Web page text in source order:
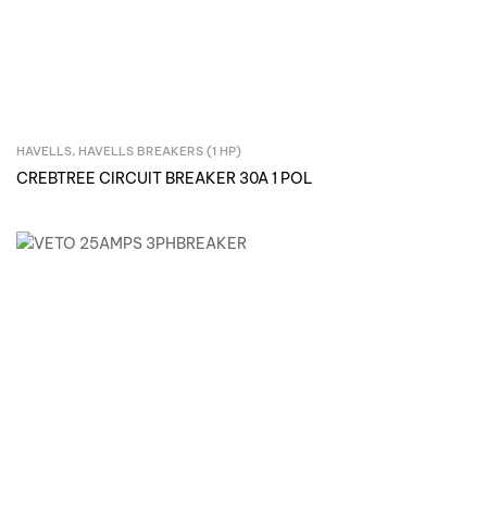
Inquire Now
HAVELLS, HAVELLS BREAKERS (1 HP)
CREBTREE CIRCUIT BREAKER 30A 1 POL